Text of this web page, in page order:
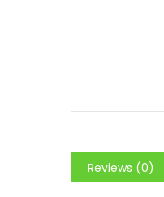
Reviews (0)